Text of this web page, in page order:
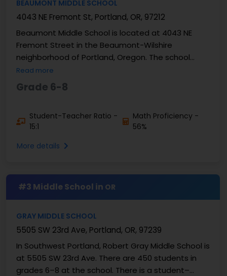
BEAUMONT MIDDLE SCHOOL
4043 NE Fremont St, Portland, OR, 97212
Beaumont Middle School is located at 4043 NE
Fremont Street in the Beaumont-Wilshire
neighborhood of Portland, Oregon. The school
serves students in ...
Read more
Grade 6-8
Student-Teacher Ratio -
15:1
Math Proficiency -
56%
More details
#3 Middle School in OR
GRAY MIDDLE SCHOOL
5505 SW 23rd Ave, Portland, OR, 97239
In Southwest Portland, Robert Gray Middle School is
at 5505 SW 23rd Ave. There are 450 students in
grades 6–8 at the school. There is a student–